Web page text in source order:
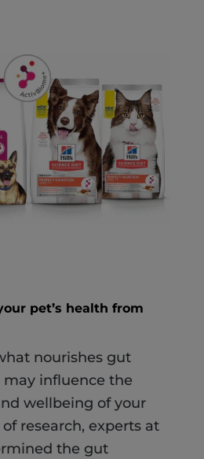
pet’s health from
nourishes gut
influence the
wellbeing of your
research, experts at
the gut